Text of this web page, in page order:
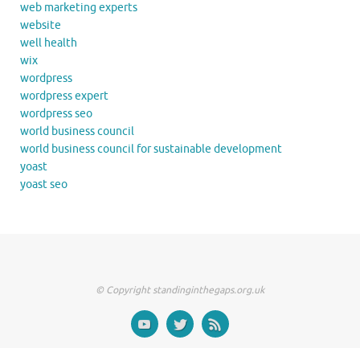
web marketing experts
website
well health
wix
wordpress
wordpress expert
wordpress seo
world business council
world business council for sustainable development
yoast
yoast seo
© Copyright standinginthegaps.org.uk